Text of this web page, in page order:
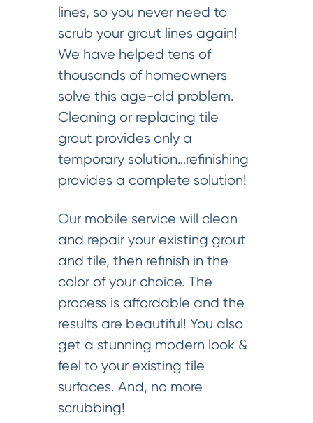
lines, so you never need to
scrub your grout lines again!
We have helped tens of
thousands of homeowners
solve this age-old problem.
Cleaning or replacing tile
grout provides only a
temporary solution…refinishing
provides a complete solution!
Our mobile service will clean
and repair your existing grout
and tile, then refinish in the
color of your choice. The
process is affordable and the
results are beautiful! You also
get a stunning modern look &
feel to your existing tile
surfaces. And, no more
scrubbing!